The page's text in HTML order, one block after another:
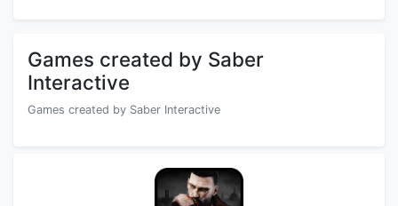
Games created by Saber
Interactive
Games created by Saber Interactive